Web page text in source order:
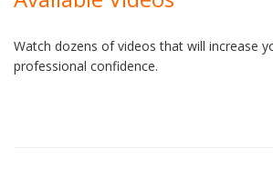
Watch dozens of videos that will increase
professional confidence.